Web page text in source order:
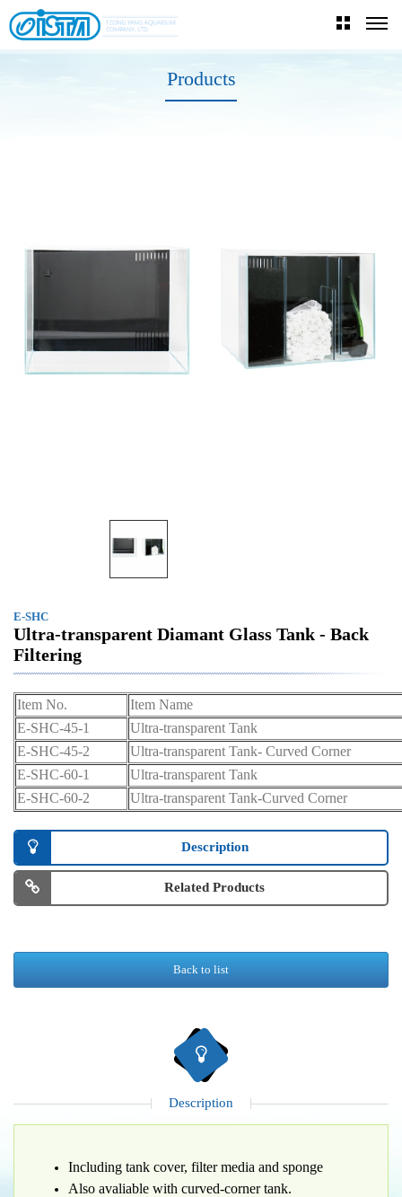
Products
E-SHC
Ultra-transparent Diamant Glass Tank - Back
Filtering
Item No.
Item Name
E-SHC-45-1
Ultra-transparent Tank
E-SHC-45-2
Ultra-transparent Tank- Curved Corner
E-SHC-60-1
Ultra-transparent Tank
E-SHC-60-2
Ultra-transparent Tank-Curved Corner
Description
Related Products
Back to list
Description
Including tank cover, filter media and sponge
Also avaliable with curved-corner tank.